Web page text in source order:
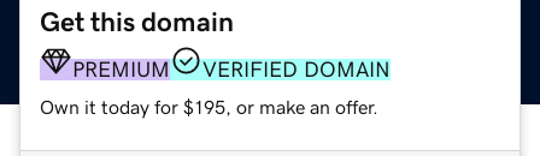
Get this domain
PREMIUM VERIFIED DOMAIN
Own it today for $195, or make an offer.